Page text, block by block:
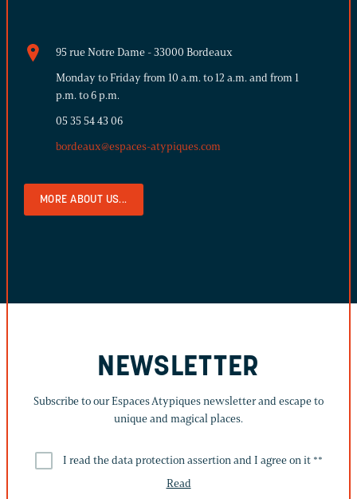
95 rue Notre Dame - 33000 Bordeaux
Monday to Friday from 10 a.m. to 12 a.m. and from 1
p.m. to 6 p.m.
05 35 54 43 06
bordeaux@espaces-atypiques.com
MORE ABOUT US...
NEWSLETTER
Subscribe to our Espaces Atypiques newsletter and escape to
unique and magical places.
I read the data protection assertion and I agree on it **
Read